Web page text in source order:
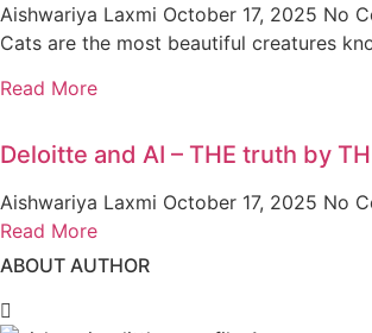
Aishwariya Laxmi October 17, 2025 No
Cats are the most beautiful creatures
Read More
Deloitte and AI – THE truth by TH
Aishwariya Laxmi October 17, 2025 No
Read More
ABOUT AUTHOR